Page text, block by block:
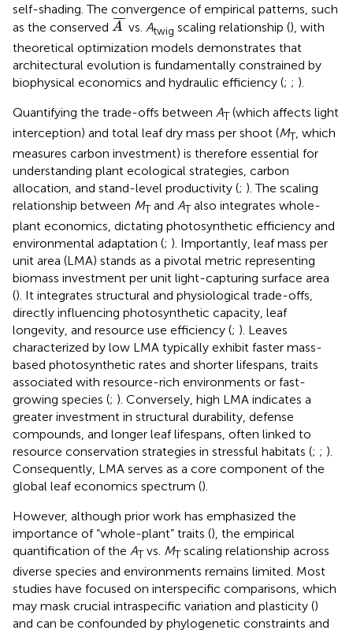
self-shading. The convergence of empirical patterns, such
as the conserved ¯
¯¯
A
A¯vs. Atwig scaling relationship (), with
theoretical optimization models demonstrates that
architectural evolution is fundamentally constrained by
biophysical economics and hydraulic efficiency (; ; ).
Quantifying the trade-offs between AT(which affects light
interception) and total leaf dry mass per shoot (MT, which
measures carbon investment) is therefore essential for
understanding plant ecological strategies, carbon
allocation, and stand-level productivity (; ). The scaling
relationship between MTand ATalso integrates whole-
plant economics, dictating photosynthetic efficiency and
environmental adaptation (; ). Importantly, leaf mass per
unit area (LMA) stands as a pivotal metric representing
biomass investment per unit light-capturing surface area
(). It integrates structural and physiological trade-offs,
directly influencing photosynthetic capacity, leaf
longevity, and resource use efficiency (; ). Leaves
characterized by low LMA typically exhibit faster mass-
based photosynthetic rates and shorter lifespans, traits
associated with resource-rich environments or fast-
growing species (; ). Conversely, high LMA indicates a
greater investment in structural durability, defense
compounds, and longer leaf lifespans, often linked to
resource conservation strategies in stressful habitats (; ; ).
Consequently, LMA serves as a core component of the
global leaf economics spectrum ().
However, although prior work has emphasized the
importance of “whole-plant” traits (), the empirical
quantification of the ATvs. MTscaling relationship across
diverse species and environments remains limited. Most
studies have focused on interspecific comparisons, which
may mask crucial intraspecific variation and plasticity ()
and can be confounded by phylogenetic constraints and